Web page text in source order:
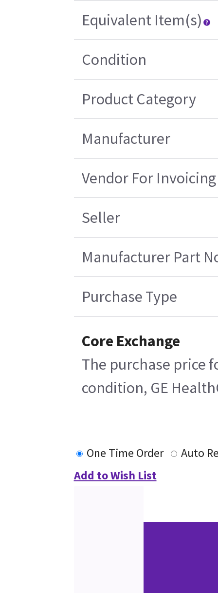
Equivalent Item(s)
Condition
Product Category
Manufacturer
Vendor For Invoicing
Seller
Manufacturer Part
Purchase Type
Core Exchange
The purchase price
condition, GE
One Time Order
Auto
Add to Wish List